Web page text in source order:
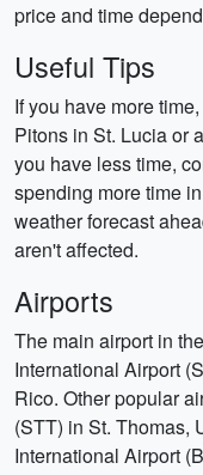
price and time
Useful Tips
If you have more
Pitons in St. Lucia or
you have less time,
spending more time
weather forecast
aren't affected.
Airports
The main airport in
International Airport
Rico. Other popular
(STT) in St. Thomas,
International Airport